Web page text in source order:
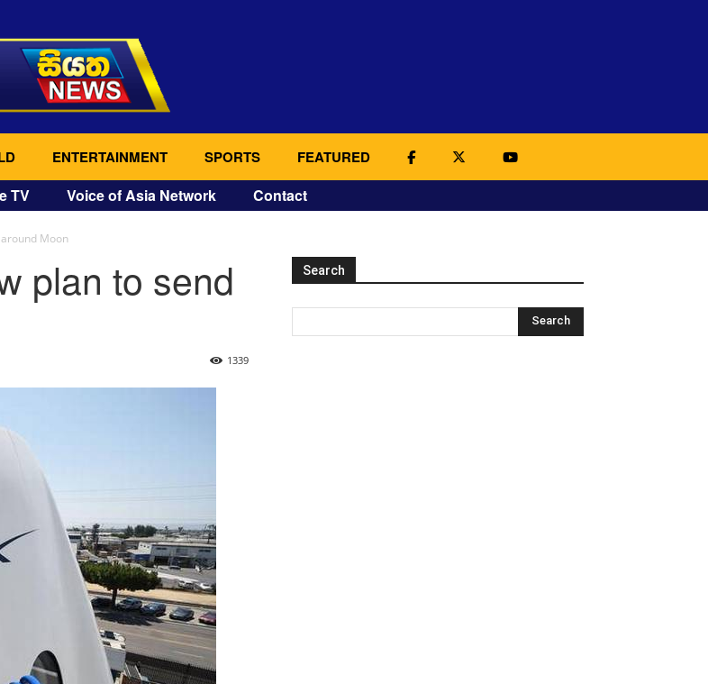
ENTERTAINMENT SPORTS FEATURED
TV Voice of Asia Network Contact
Moon
plan to send
1339
Search